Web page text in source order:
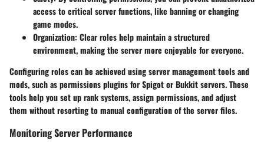
access to critical server functions, like banning or changing
game modes.
Organization: Clear roles help maintain a structured
environment, making the server more enjoyable for everyone.
Configuring roles can be achieved using server management tools and
mods, such as permissions plugins for Spigot or Bukkit servers. These
tools help you set up rank systems, assign permissions, and adjust
them without resorting to manual configuration of the server files.
Monitoring Server Performance